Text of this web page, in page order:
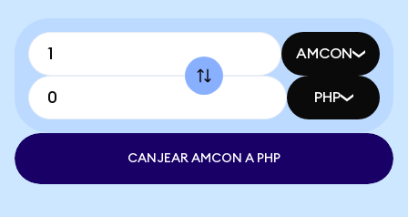
AMCON
PHP
CANJEAR AMCON A PHP